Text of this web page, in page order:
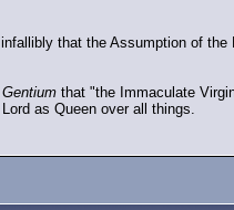
that the Assumption of
that "the Immaculate
as Queen over all things.